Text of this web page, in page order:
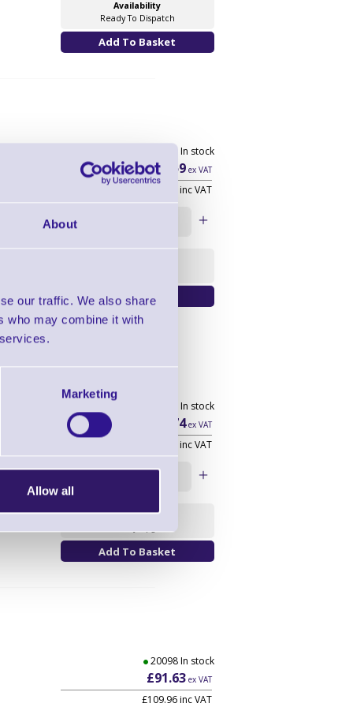
About
our traffic. We also share
who may combine it with
Marketing
Allow all
Availability
Ready To Dispatch
20098 In stock
£226.59ex VAT
inc VAT
20098 In stock
£32.74ex VAT
inc VAT
Qty:
Availability
20098 In stock
£91.63ex VAT
£109.96inc VAT